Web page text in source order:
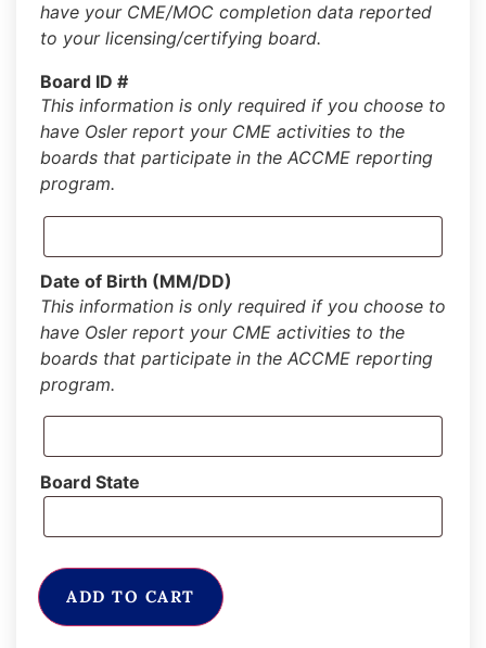
have your CME/MOC completion data reported
to your licensing/certifying board.
Board ID #
This information is only required if you choose to
have Osler report your CME activities to the
boards that participate in the ACCME reporting
program.
Date of Birth (MM/DD)
This information is only required if you choose to
have Osler report your CME activities to the
boards that participate in the ACCME reporting
program.
Board State
ADD TO CART